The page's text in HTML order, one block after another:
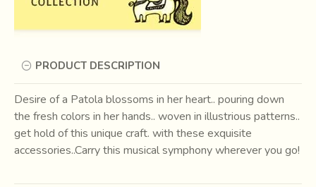
PRODUCT DESCRIPTION
Desire of a Patola blossoms in her heart.. pouring down
the fresh colors in her hands.. woven in illustrious patterns..
get hold of this unique craft. with these exquisite
accessories..Carry this musical symphony wherever you go!